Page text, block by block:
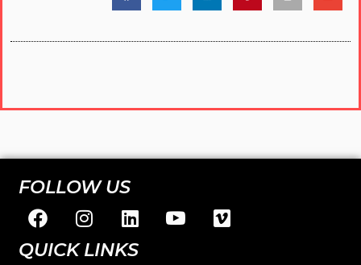
FOLLOW US
QUICK LINKS